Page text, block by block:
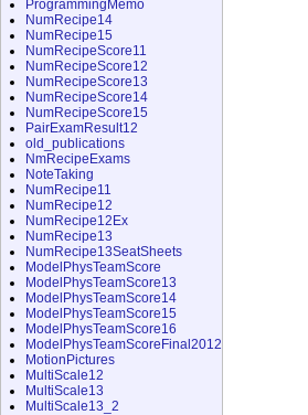
ProgrammingMemo
NumRecipe14
NumRecipe15
NumRecipeScore11
NumRecipeScore12
NumRecipeScore13
NumRecipeScore14
NumRecipeScore15
PairExamResult12
old_publications
NmRecipeExams
NoteTaking
NumRecipe11
NumRecipe12
NumRecipe12Ex
NumRecipe13
NumRecipe13SeatSheets
ModelPhysTeamScore
ModelPhysTeamScore13
ModelPhysTeamScore14
ModelPhysTeamScore15
ModelPhysTeamScore16
ModelPhysTeamScoreFinal2012
MotionPictures
MultiScale12
MultiScale13
MultiScale13_2